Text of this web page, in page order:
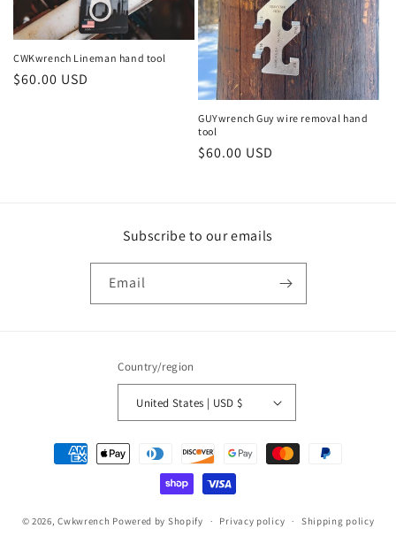
CWKwrench Lineman hand tool
Regular
$60.00 USD
GUYwrench Guy wire removal hand
tool
Regular
$60.00 USD
Subscribe to our emails
Email
Country/region
United States | USD $
Payment
methods
© 2026,Cwkwrench Powered by Shopify Privacy policy Shipping policy